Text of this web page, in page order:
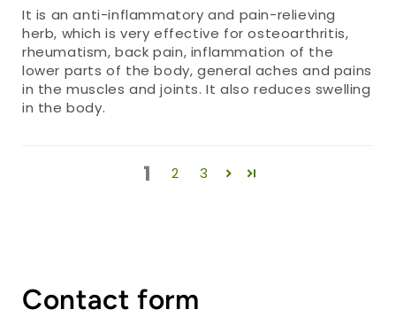
It is an anti-inflammatory and pain-relieving
herb, which is very effective for osteoarthritis,
rheumatism, back pain, inflammation of the
lower parts of the body, general aches and pains
in the muscles and joints. It also reduces swelling
in the body.
1 2 3
Contact form